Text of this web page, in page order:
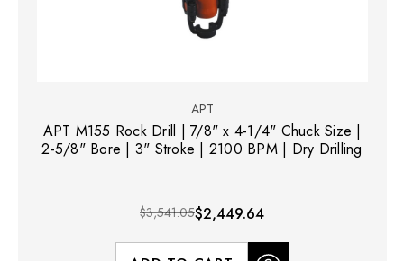
APT
APT M155 Rock Drill | 7/8" x 4-1/4" Chuck Size |
2-5/8" Bore | 3" Stroke | 2100 BPM | Dry Drilling
$3,541.05$2,449.64